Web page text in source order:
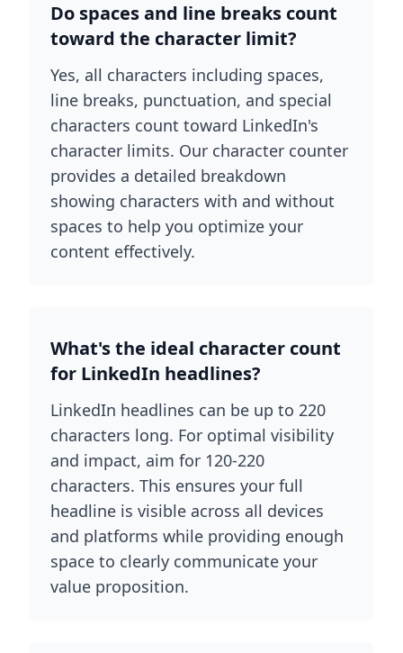
Do spaces and line breaks count
toward the character limit?
Yes, all characters including spaces,
line breaks, punctuation, and special
characters count toward LinkedIn's
character limits. Our character counter
provides a detailed breakdown
showing characters with and without
spaces to help you optimize your
content effectively.
What's the ideal character count
for LinkedIn headlines?
LinkedIn headlines can be up to 220
characters long. For optimal visibility
and impact, aim for 120-220
characters. This ensures your full
headline is visible across all devices
and platforms while providing enough
space to clearly communicate your
value proposition.